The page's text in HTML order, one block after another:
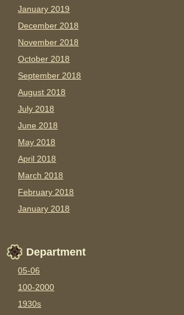
January 2019
December 2018
November 2018
October 2018
September 2018
August 2018
July 2018
June 2018
May 2018
April 2018
March 2018
February 2018
January 2018
Department
05-06
100-2000
1930s